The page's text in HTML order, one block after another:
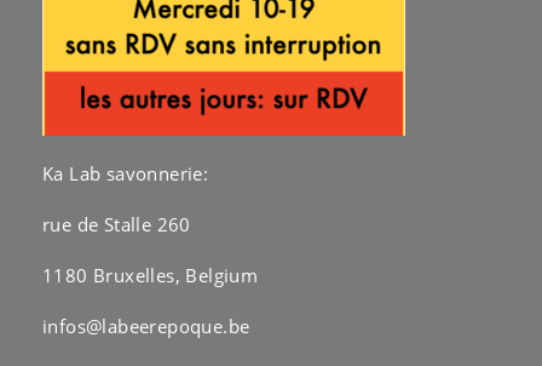
Ka Lab savonnerie:
rue de Stalle 260
1180 Bruxelles, Belgium
infos@labeerepoque.be